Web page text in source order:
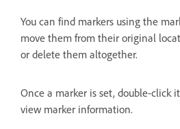
You can find markers using the
move them from their original
or delete them altogether.
Once a marker is set, double-click
view marker information.